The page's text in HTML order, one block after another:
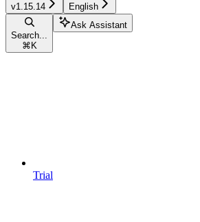
v1.15.14 English
Search...
⌘ K
Ask Assistant
Trial